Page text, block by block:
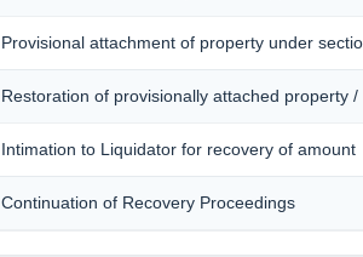
Provisional attachment of property under
Restoration of provisionally attached property
Intimation to Liquidator for recovery of amount
Continuation of Recovery Proceedings